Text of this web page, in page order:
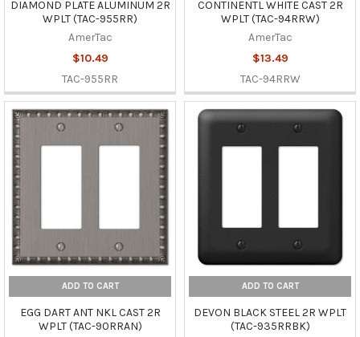
DIAMOND PLATE ALUMINUM 2R
WPLT (TAC-955RR)
AmerTac
$10.49
TAC-955RR
CONTINENTL WHITE CAST 2R
WPLT (TAC-94RRW)
AmerTac
$13.49
TAC-94RRW
ADD TO CART
EGG DART ANT NKL CAST 2R
WPLT (TAC-90RRAN)
ADD TO CART
DEVON BLACK STEEL 2R WPLT
(TAC-935RRBK)